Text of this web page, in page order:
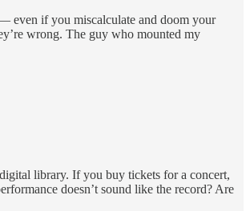
even if you miscalculate and doom your
wrong. The guy who mounted my
library. If you buy tickets for a concert,
doesn’t sound like the record? Are